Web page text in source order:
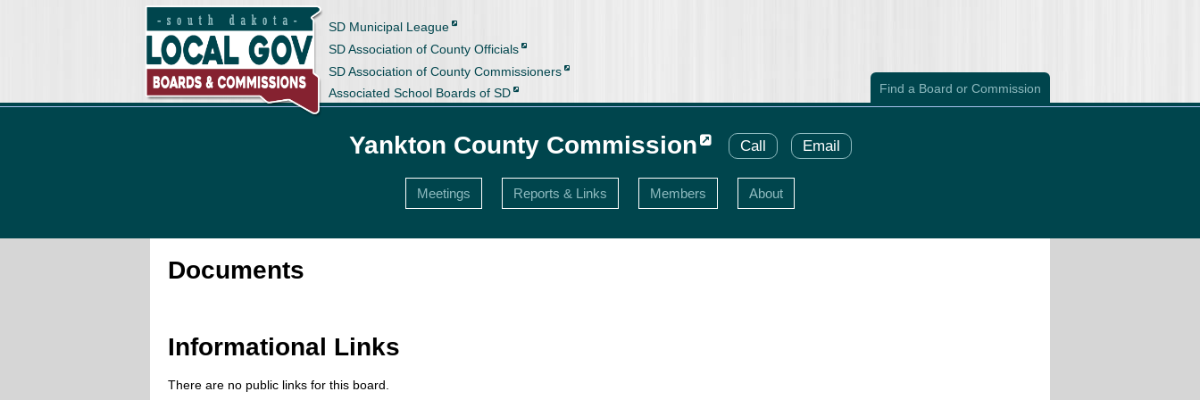
SD Municipal League
SD Association of County Officials
SD Association of County Commissioners
Associated School Boards of SD
Find a Board or Commission
Yankton County Commission Call Email
Meetings Reports & Links Members About
Documents
Informational Links
There are no public links for this board.